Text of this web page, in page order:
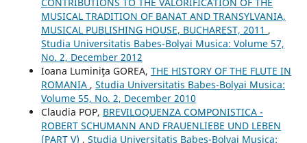
MUSICAL TRADITION OF BANAT AND TRANSYLVANIA,
MUSICAL PUBLISHING HOUSE, BUCHAREST, 2011 ,
Studia Universitatis Babes-Bolyai Musica: Volume 57,
No. 2, December 2012
Ioana Luminiţa GOREA, THE HISTORY OF THE FLUTE IN
ROMANIA , Studia Universitatis Babes-Bolyai Musica:
Volume 55, No. 2, December 2010
Claudia POP, BREVILOQUENZA COMPONISTICA -
ROBERT SCHUMANN AND FRAUENLIEBE UND LEBEN
(PART V) , Studia Universitatis Babes-Bolyai Musica: